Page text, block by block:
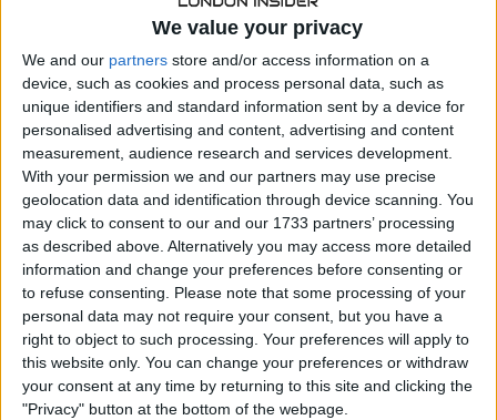
We value your privacy
We and our partners store and/or access information on a
device, such as cookies and process personal data, such as
unique identifiers and standard information sent by a device for
personalised advertising and content, advertising and content
measurement, audience research and services development.
With your permission we and our partners may use precise
geolocation data and identification through device scanning. You
may click to consent to our and our 1733 partners’ processing
as described above. Alternatively you may access more detailed
information and change your preferences before consenting or
to refuse consenting. Please note that some processing of your
personal data may not require your consent, but you have a
right to object to such processing. Your preferences will apply to
this website only. You can change your preferences or withdraw
your consent at any time by returning to this site and clicking the
"Privacy" button at the bottom of the webpage.
SHARE THIS
Arsenal are hopeful that their star winger, Bukayo Saka,
will be fit in time for their crucial upcoming match against
Chelsea.